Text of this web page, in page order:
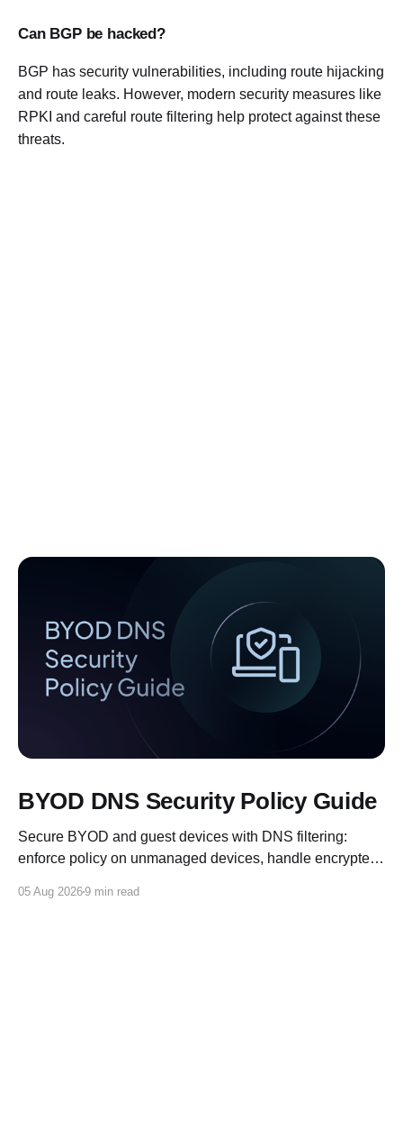
Can BGP be hacked?
BGP has security vulnerabilities, including route hijacking
and route leaks. However, modern security measures like
RPKI and careful route filtering help protect against these
threats.
BYOD DNS Security Policy Guide
Secure BYOD and guest devices with DNS filtering:
enforce policy on unmanaged devices, handle encrypted
05 Aug 20269 min read